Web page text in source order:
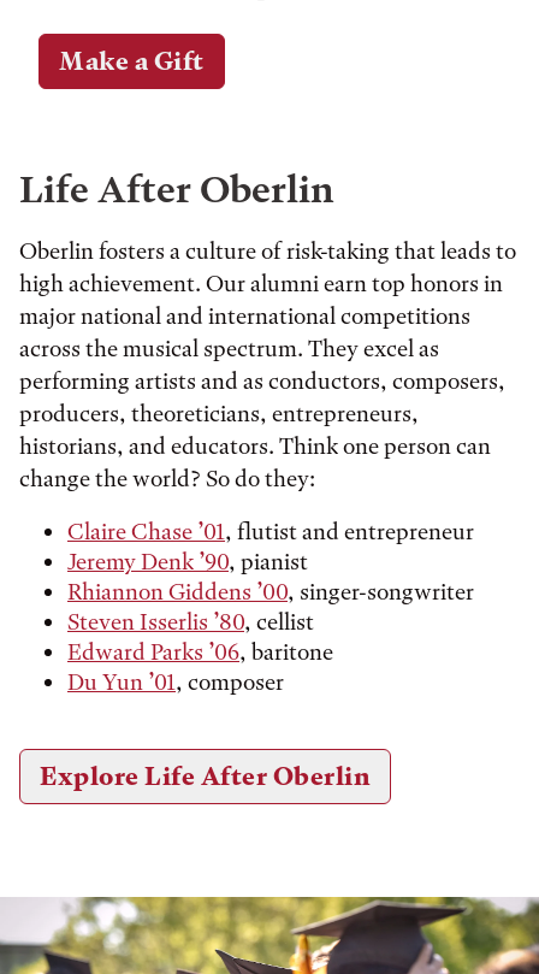
Make a Gift
Life After Oberlin
Oberlin fosters a culture of risk-taking that leads to
high achievement. Our alumni earn top honors in
major national and international competitions
across the musical spectrum. They excel as
performing artists and as conductors, composers,
producers, theoreticians, entrepreneurs,
historians, and educators. Think one person can
change the world? So do they:
Claire Chase ’01, flutist and entrepreneur
Jeremy Denk ’90, pianist
Rhiannon Giddens ’00, singer-songwriter
Steven Isserlis ’80, cellist
Edward Parks ’06, baritone
Du Yun ’01, composer
Explore Life After Oberlin